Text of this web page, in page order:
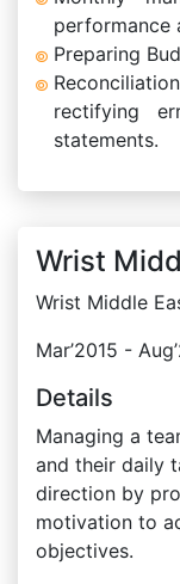
performance
Preparing
rectifying
statements.
Wrist
Wrist Middle
Mar’2015 -
Details
Managing a
and their daily
direction by
motivation to
objectives.